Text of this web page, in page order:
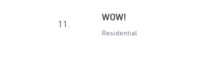
11.
WOW!
Residential